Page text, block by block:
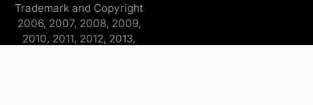
Trademark and Copyright
2006, 2007, 2008, 2009,
2010, 2011, 2012, 2013,